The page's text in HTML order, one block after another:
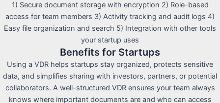
1) Secure document storage with encryption 2) Role-based
access for team members 3) Activity tracking and audit logs 4)
Easy file organization and search 5) Integration with other tools
your startup uses
Benefits for Startups
Using a VDR helps startups stay organized, protects sensitive
data, and simplifies sharing with investors, partners, or potential
collaborators. A well-structured VDR ensures your team always
knows where important documents are and who can access